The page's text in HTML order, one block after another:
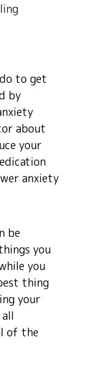
to get
by
about
your
anxiety
be
you
you
thing
your
of the